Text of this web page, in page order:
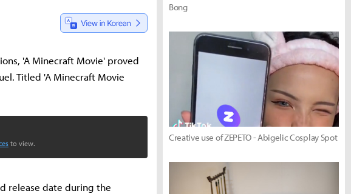
'A Minecraft Movie' proved
Titled 'A Minecraft Movie
to view.
release date during the
Bong
Creative use of ZEPETO - Abigelic Cosplay Spot